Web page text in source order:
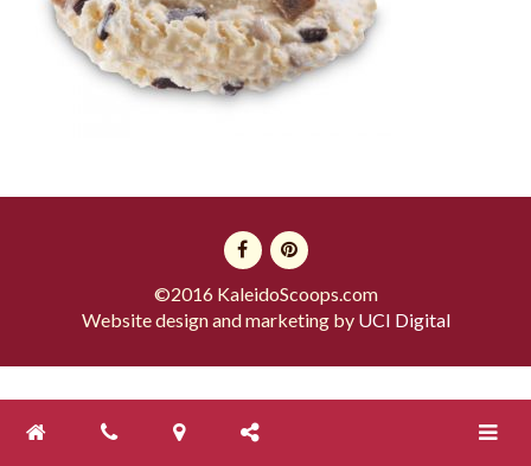
Toggle
©2016 KaleidoScoops.com
Website design and marketing by UCI Digital